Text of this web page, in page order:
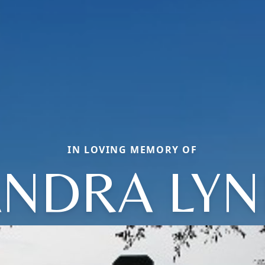
IN LOVING MEMORY OF